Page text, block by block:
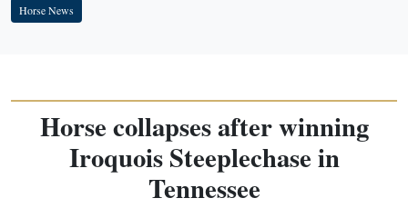
Horse News
Horse collapses after winning
Iroquois Steeplechase in
Tennessee